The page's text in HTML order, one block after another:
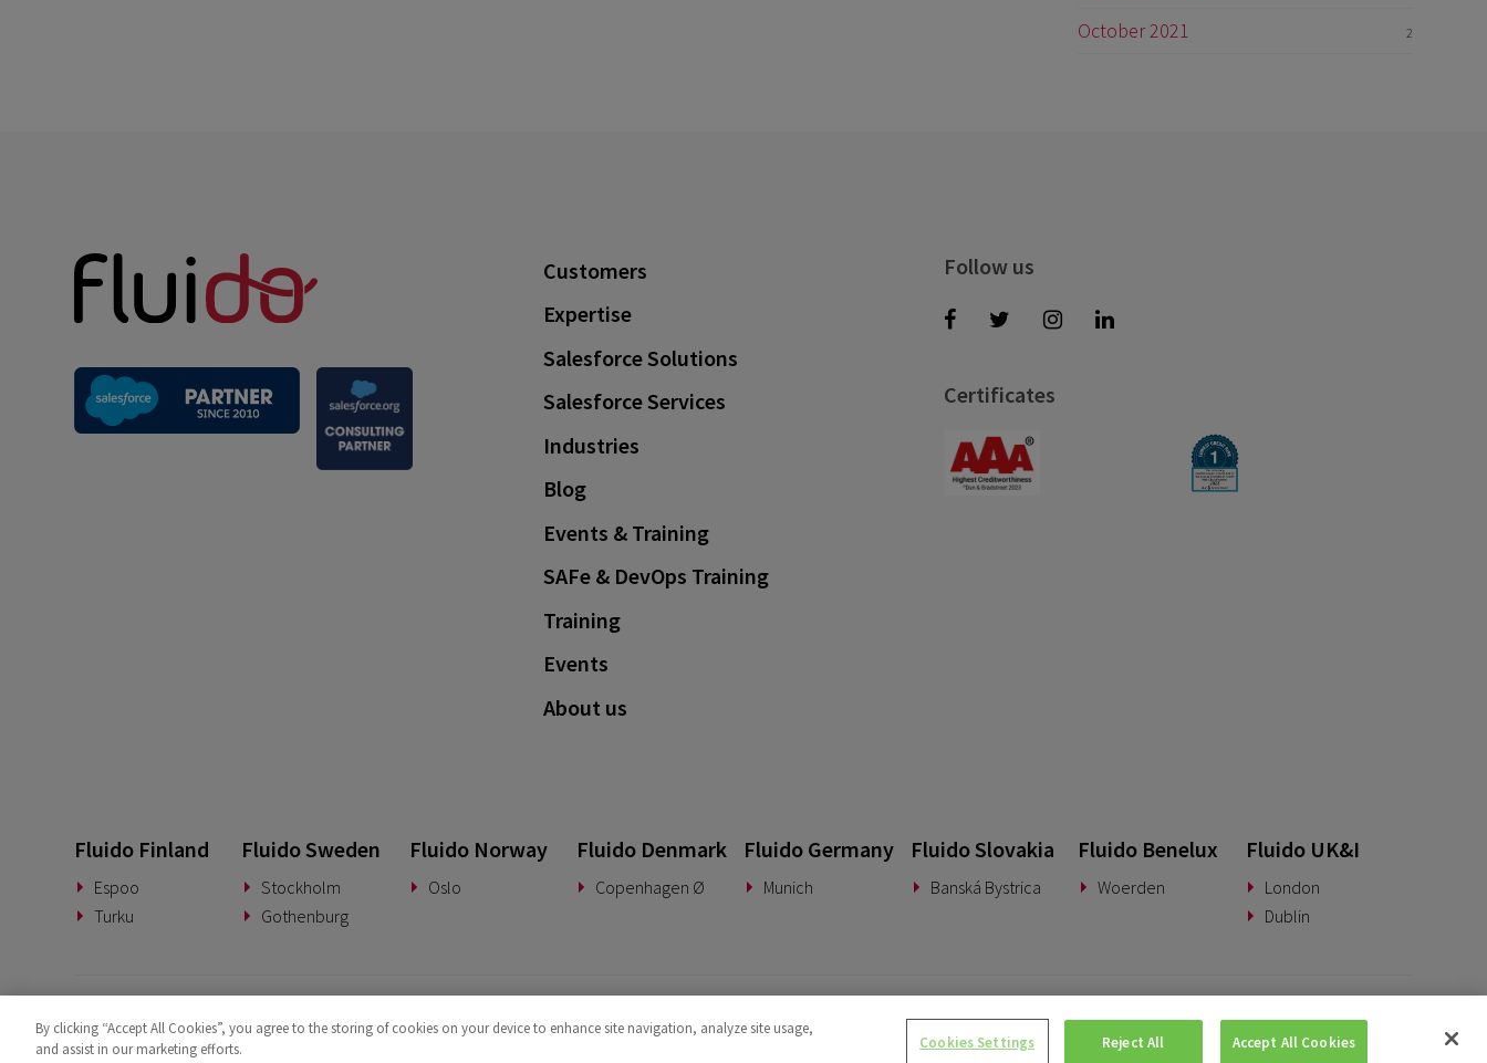
October 2021 2
Customers
Expertise
Salesforce Solutions
Salesforce Services
Industries
Blog
Events & Training
SAFe & DevOps Training
Training
Events
About us
Follow us
Certificates
Fluido Finland
Espoo
Turku
Fluido Sweden
Stockholm
Gothenburg
Fluido Norway
Oslo
Fluido Denmark
Copenhagen Ø
Fluido Germany
Munich
Fluido Slovakia
Banská Bystrica
Fluido Benelux
Woerden
Fluido UK&I
London
Dublin
By clicking “Accept All Cookies”, you agree to the storing of cookies on your device to enhance site navigation, analyze site usage,
and assist in our marketing efforts.
Cookies Settings Reject All Accept All Cookies